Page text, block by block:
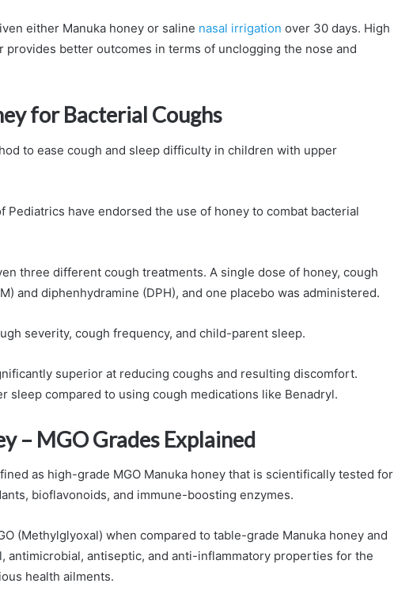
either Manuka honey or saline nasal irrigation over 30 days. High
provides better outcomes in terms of unclogging the nose and
for Bacterial Coughs
to ease cough and sleep difficulty in children with upper
Pediatrics have endorsed the use of honey to combat bacterial
three different cough treatments. A single dose of honey, cough
and diphenhydramine (DPH), and one placebo was administered.
severity, cough frequency, and child-parent sleep.
superior at reducing coughs and resulting discomfort.
sleep compared to using cough medications like Benadryl.
– MGO Grades Explained
as high-grade MGO Manuka honey that is scientifically tested for
bioflavonoids, and immune-boosting enzymes.
(Methylglyoxal) when compared to table-grade Manuka honey and
antimicrobial, antiseptic, and anti-inflammatory properties for the
health ailments.